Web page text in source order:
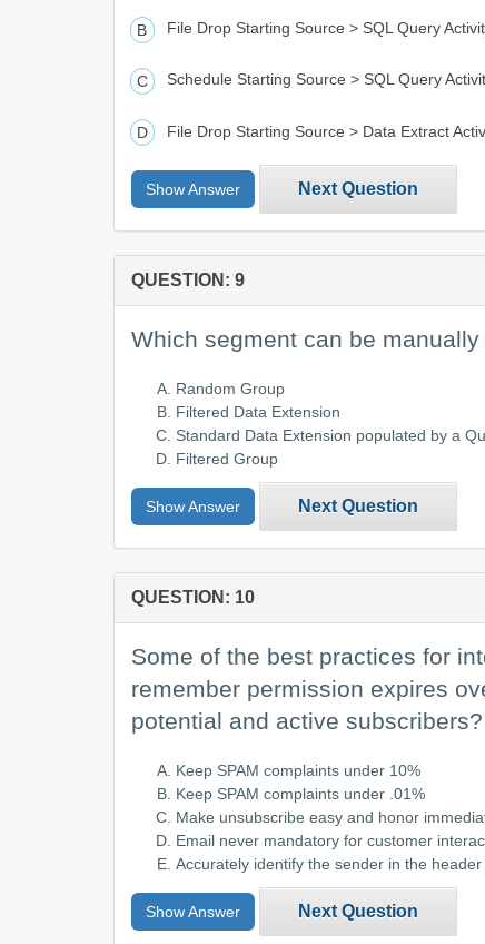
File Drop Starting Source > SQL Query
Schedule Starting Source > SQL Query
File Drop Starting Source > Data Extract
Show Answer Next Question
QUESTION: 9
Which segment can be
Random Group
Filtered Data Extension
Standard Data Extension populated by a
Filtered Group
Show Answer Next Question
QUESTION: 10
Some of the best practices for
remember permission expires
potential and active
Keep SPAM complaints under 10%
Keep SPAM complaints under .01%
Make unsubscribe easy and honor
Email never mandatory for customer
Accurately identify the sender in the
Show Answer Next Question